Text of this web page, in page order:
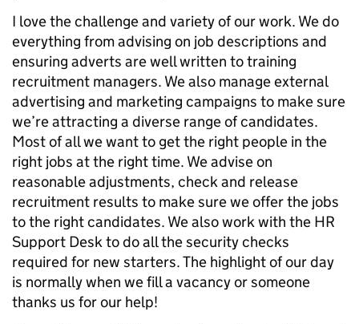
I love the challenge and variety of our work. We do
everything from advising on job descriptions and
ensuring adverts are well written to training
recruitment managers. We also manage external
advertising and marketing campaigns to make sure
we’re attracting a diverse range of candidates.
Most of all we want to get the right people in the
right jobs at the right time. We advise on
reasonable adjustments, check and release
recruitment results to make sure we offer the jobs
to the right candidates. We also work with the HR
Support Desk to do all the security checks
required for new starters. The highlight of our day
is normally when we fill a vacancy or someone
thanks us for our help!